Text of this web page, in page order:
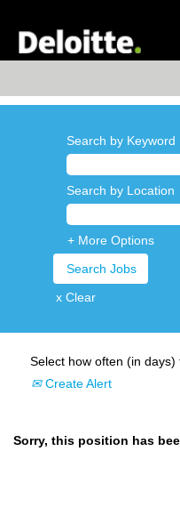
Search by Keyword
Search by Location
+ More Options
x Clear
Select how often (in
Create Alert
Sorry, this position has